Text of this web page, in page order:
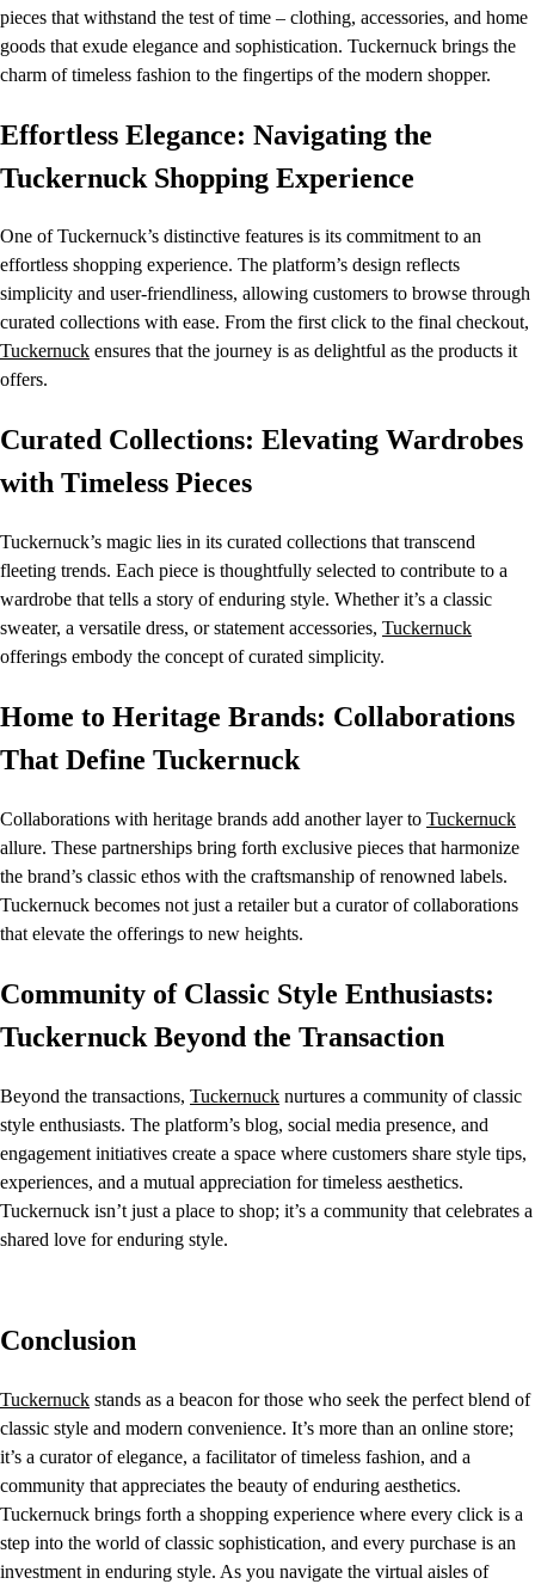
pieces that withstand the test of time – clothing, accessories, and home
goods that exude elegance and sophistication. Tuckernuck brings the
charm of timeless fashion to the fingertips of the modern shopper.
Effortless Elegance: Navigating the
Tuckernuck Shopping Experience
One of Tuckernuck’s distinctive features is its commitment to an
effortless shopping experience. The platform’s design reflects
simplicity and user-friendliness, allowing customers to browse through
curated collections with ease. From the first click to the final checkout,
Tuckernuck ensures that the journey is as delightful as the products it
offers.
Curated Collections: Elevating Wardrobes
with Timeless Pieces
Tuckernuck’s magic lies in its curated collections that transcend
fleeting trends. Each piece is thoughtfully selected to contribute to a
wardrobe that tells a story of enduring style. Whether it’s a classic
sweater, a versatile dress, or statement accessories, Tuckernuck
offerings embody the concept of curated simplicity.
Home to Heritage Brands: Collaborations
That Define Tuckernuck
Collaborations with heritage brands add another layer to Tuckernuck
allure. These partnerships bring forth exclusive pieces that harmonize
the brand’s classic ethos with the craftsmanship of renowned labels.
Tuckernuck becomes not just a retailer but a curator of collaborations
that elevate the offerings to new heights.
Community of Classic Style Enthusiasts:
Tuckernuck Beyond the Transaction
Beyond the transactions, Tuckernuck nurtures a community of classic
style enthusiasts. The platform’s blog, social media presence, and
engagement initiatives create a space where customers share style tips,
experiences, and a mutual appreciation for timeless aesthetics.
Tuckernuck isn’t just a place to shop; it’s a community that celebrates a
shared love for enduring style.
Conclusion
Tuckernuck stands as a beacon for those who seek the perfect blend of
classic style and modern convenience. It’s more than an online store;
it’s a curator of elegance, a facilitator of timeless fashion, and a
community that appreciates the beauty of enduring aesthetics.
Tuckernuck brings forth a shopping experience where every click is a
step into the world of classic sophistication, and every purchase is an
investment in enduring style. As you navigate the virtual aisles of